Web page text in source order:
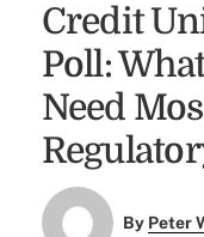
Credit
Poll:
Need
By Peter